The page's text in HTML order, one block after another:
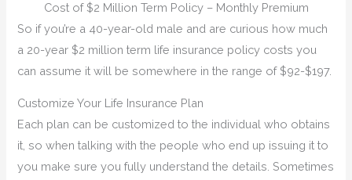
Cost of $2 Million Term Policy – Monthly Premium
So if you’re a 40-year-old male and are curious how much
a 20-year $2 million term life insurance policy costs you
can assume it will be somewhere in the range of $92-$197.
Customize Your Life Insurance Plan
Each plan can be customized to the individual who obtains
it, so when talking with the people who end up issuing it to
you make sure you fully understand the details. Sometimes